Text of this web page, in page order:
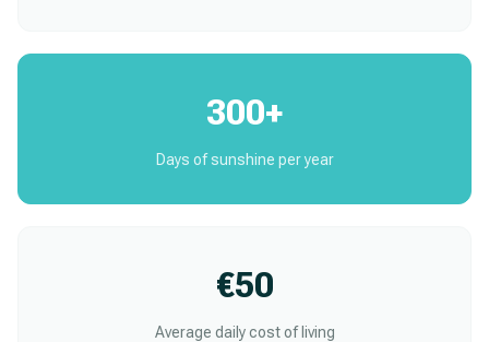
300+
Days of sunshine per year
€50
Average daily cost of living